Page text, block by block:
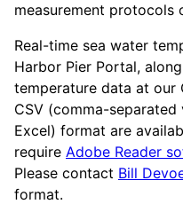
measurement protocols
Real-time sea water
Harbor Pier Portal,
temperature data at our
CSV (comma-
Excel) format are
require Adobe Reader
Please contact Bill
format.